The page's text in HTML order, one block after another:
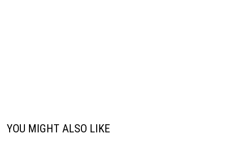
YOU MIGHT ALSO LIKE